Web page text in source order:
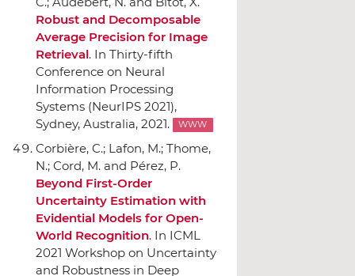
Robust and Decomposable
Average Precision for Image
Retrieval. In Thirty-fifth
Conference on Neural
Information Processing
Systems (NeurIPS 2021),
Sydney, Australia, 2021.
WWW
Corbière, C.; Lafon, M.; Thome,
N.; Cord, M. and Pérez, P.
Beyond First-Order
Uncertainty Estimation with
Evidential Models for Open-
World Recognition. In ICML
2021 Workshop on Uncertainty
and Robustness in Deep